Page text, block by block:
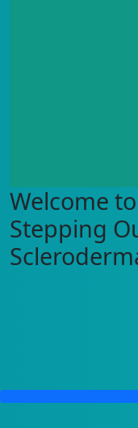
Welcome
Stepping